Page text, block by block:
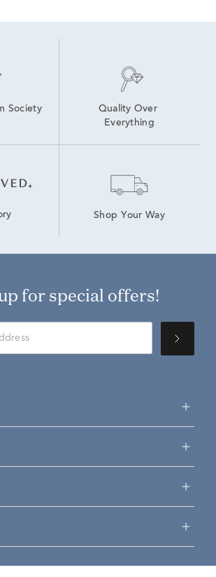
Society
Quality Over
Everything
Shop Your Way
up for special offers!